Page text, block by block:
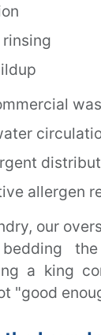
allergen
our
bedding
a king
"good